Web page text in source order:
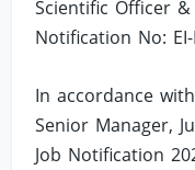
Scientific Officer
Notification No: EI-
In accordance
Senior Manager,
Job Notification